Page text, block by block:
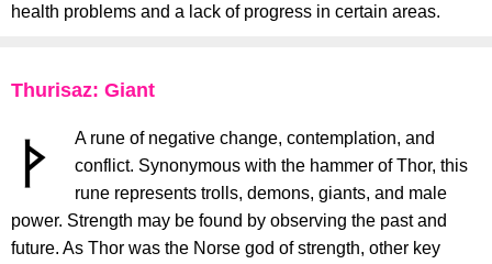
health problems and a lack of progress in certain areas.
Thurisaz: Giant
A rune of negative change, contemplation, and
conflict. Synonymous with the hammer of Thor, this
rune represents trolls, demons, giants, and male
power. Strength may be found by observing the past and
future. As Thor was the Norse god of strength, other key